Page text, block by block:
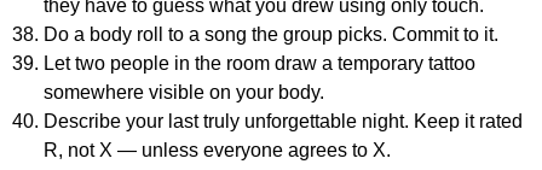
they have to guess what you drew using only touch.
Do a body roll to a song the group picks. Commit to it.
Let two people in the room draw a temporary tattoo
somewhere visible on your body.
Describe your last truly unforgettable night. Keep it rated
R, not X — unless everyone agrees to X.